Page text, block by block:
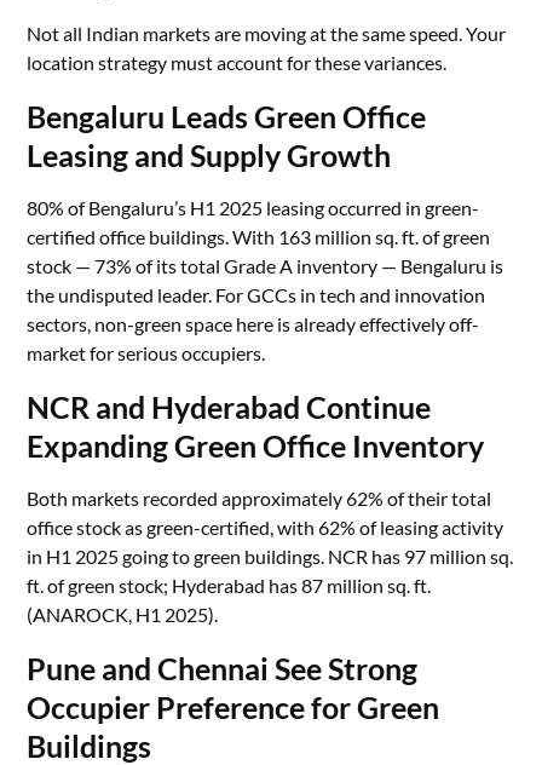
Not all Indian markets are moving at the same speed. Your
location strategy must account for these variances.
Bengaluru Leads Green Office
Leasing and Supply Growth
80% of Bengaluru’s H1 2025 leasing occurred in green-
certified office buildings. With 163 million sq. ft. of green
stock — 73% of its total Grade A inventory — Bengaluru is
the undisputed leader. For GCCs in tech and innovation
sectors, non-green space here is already effectively off-
market for serious occupiers.
NCR and Hyderabad Continue
Expanding Green Office Inventory
Both markets recorded approximately 62% of their total
office stock as green-certified, with 62% of leasing activity
in H1 2025 going to green buildings. NCR has 97 million sq.
ft. of green stock; Hyderabad has 87 million sq. ft.
(ANAROCK, H1 2025).
Pune and Chennai See Strong
Occupier Preference for Green
Buildings